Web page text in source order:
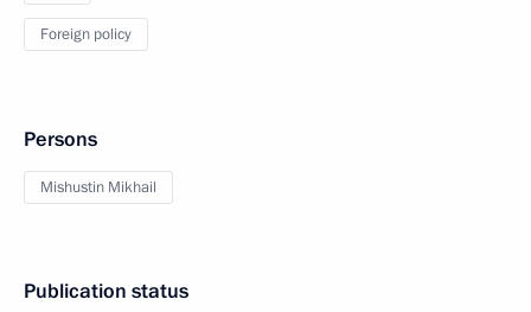
Foreign policy
Persons
Mishustin Mikhail
Publication status